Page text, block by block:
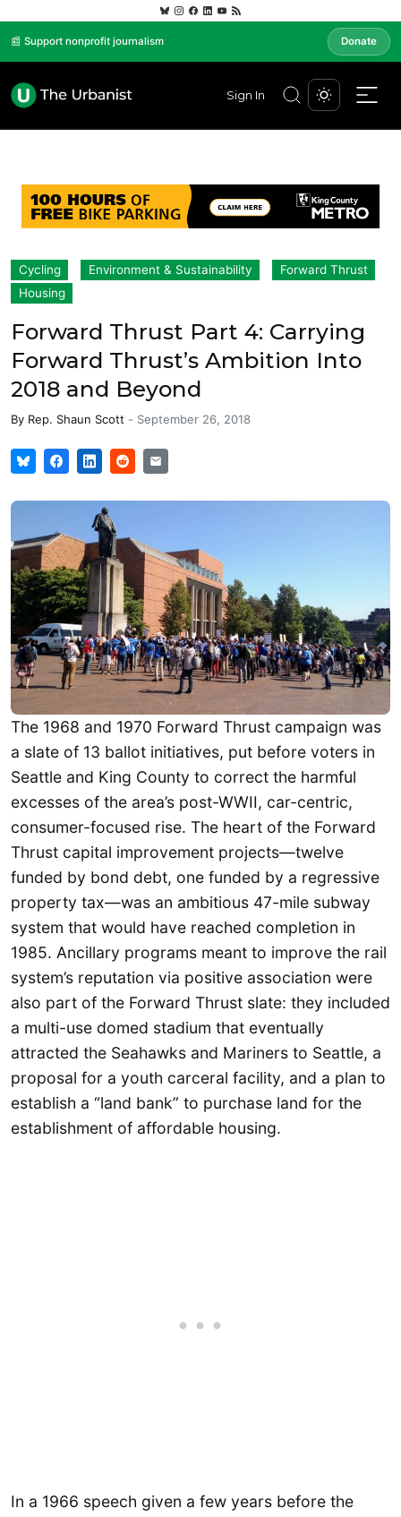
📰 Support nonprofit journalism Donate
Sign In
Cycling Environment & Sustainability
Forward Thrust
Housing
Forward Thrust Part 4: Carrying
Forward Thrust’s Ambition Into
2018 and Beyond
By Rep. Shaun Scott - September 26, 2018
The 1968 and 1970 Forward Thrust campaign was
a slate of 13 ballot initiatives, put before voters in
Seattle and King County to correct the harmful
excesses of the area’s post-WWII, car-centric,
consumer-focused rise. The heart of the Forward
Thrust capital improvement projects—twelve
funded by bond debt, one funded by a regressive
property tax—was an ambitious 47-mile subway
system that would have reached completion in
1985. Ancillary programs meant to improve the rail
system’s reputation via positive association were
also part of the Forward Thrust slate: they included
a multi-use domed stadium that eventually
attracted the Seahawks and Mariners to Seattle, a
proposal for a youth carceral facility, and a plan to
establish a “land bank” to purchase land for the
establishment of affordable housing.
In a 1966 speech given a few years before the